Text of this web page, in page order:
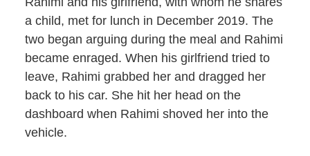
a child, met for lunch in December 2019. The
two began arguing during the meal and Rahimi
became enraged. When his girlfriend tried to
leave, Rahimi grabbed her and dragged her
back to his car. She hit her head on the
dashboard when Rahimi shoved her into the
vehicle.